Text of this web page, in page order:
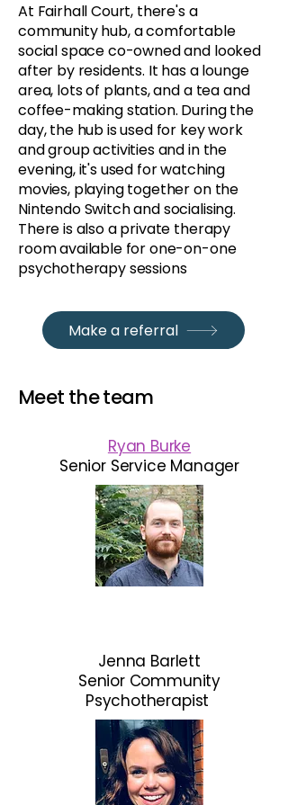
At Fairhall Court, there's a
community hub, a comfortable
social space co-owned and looked
after by residents. It has a lounge
area, lots of plants, and a tea and
coffee-making station. During the
day, the hub is used for key work
and group activities and in the
evening, it's used for watching
movies, playing together on the
Nintendo Switch and socialising.
There is also a private therapy
room available for one-on-one
psychotherapy sessions
Make a referral
Meet the team
Ryan Burke
Senior Service Manager
Jenna Barlett
Senior Community
Psychotherapist